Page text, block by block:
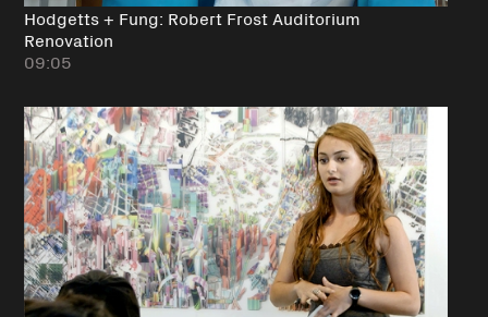
Hodgetts + Fung: Robert Frost Auditorium
Renovation
09:05